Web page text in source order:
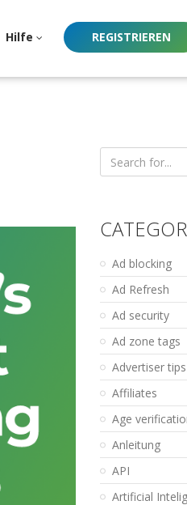
Hilfe REGISTRIEREN
Search
for:
Ad blocking
Ad Refresh
Ad security
Ad zone tags
Advertiser tips
Affiliates
Age
Anleitung
API
Artificial